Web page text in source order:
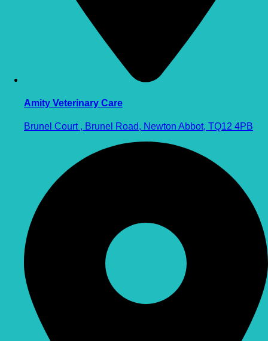
Amity Veterinary Care
Brunel Court , Brunel Road, Newton Abbot, TQ12 4PB